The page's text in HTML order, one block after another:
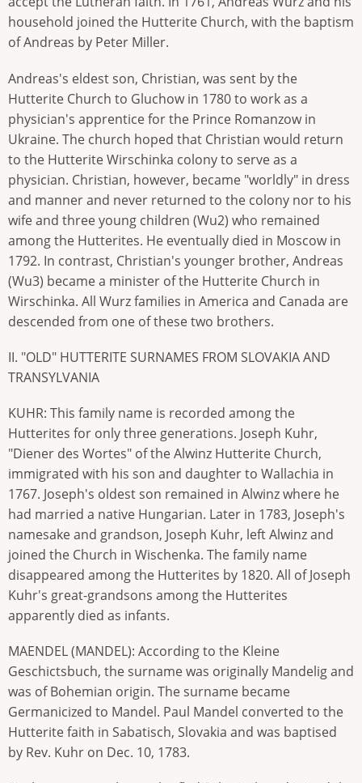
household joined the Hutterite Church, with the baptism
of Andreas by Peter Miller.
Andreas's eldest son, Christian, was sent by the
Hutterite Church to Gluchow in 1780 to work as a
physician's apprentice for the Prince Romanzow in
Ukraine. The church hoped that Christian would return
to the Hutterite Wirschinka colony to serve as a
physician. Christian, however, became "worldly" in dress
and manner and never returned to the colony nor to his
wife and three young children (Wu2) who remained
among the Hutterites. He eventually died in Moscow in
1792. In contrast, Christian's younger brother, Andreas
(Wu3) became a minister of the Hutterite Church in
Wirschinka. All Wurz families in America and Canada are
descended from one of these two brothers.
II. "OLD" HUTTERITE SURNAMES FROM SLOVAKIA AND
TRANSYLVANIA
KUHR: This family name is recorded among the
Hutterites for only three generations. Joseph Kuhr,
"Diener des Wortes" of the Alwinz Hutterite Church,
immigrated with his son and daughter to Wallachia in
1767. Joseph's oldest son remained in Alwinz where he
had married a native Hungarian. Later in 1783, Joseph's
namesake and grandson, Joseph Kuhr, left Alwinz and
joined the Church in Wischenka. The family name
disappeared among the Hutterites by 1820. All of Joseph
Kuhr's great-grandsons among the Hutterites
apparently died as infants.
MAENDEL (MANDEL): According to the Kleine
Geschictsbuch, the surname was originally Mandelig and
was of Bohemian origin. The surname became
Germanicized to Mandel. Paul Mandel converted to the
Hutterite faith in Sabatisch, Slovakia and was baptised
by Rev. Kuhr on Dec. 10, 1783.